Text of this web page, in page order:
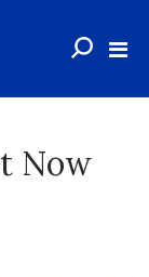
Now